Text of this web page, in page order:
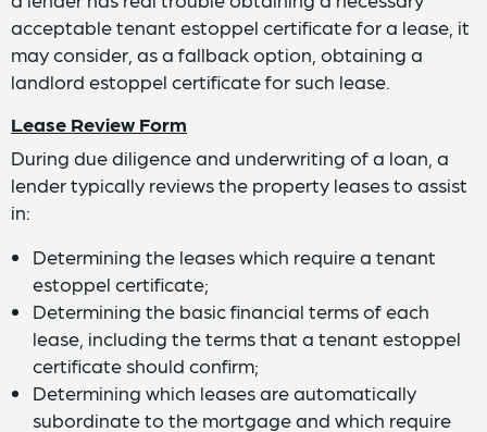
acceptable tenant estoppel certificate for a lease, it
may consider, as a fallback option, obtaining a
landlord estoppel certificate for such lease.
Lease Review Form
During due diligence and underwriting of a loan, a
lender typically reviews the property leases to assist
in:
Determining the leases which require a tenant
estoppel certificate;
Determining the basic financial terms of each
lease, including the terms that a tenant estoppel
certificate should confirm;
Determining which leases are automatically
subordinate to the mortgage and which require